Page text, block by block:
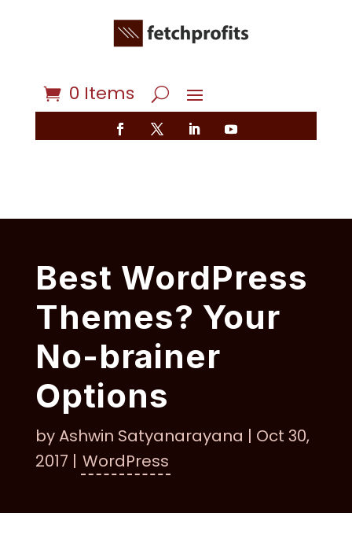
0 Items
Best WordPress
Themes? Your
No-brainer
Options
byAshwin Satyanarayana | Oct 30,
2017 | WordPress